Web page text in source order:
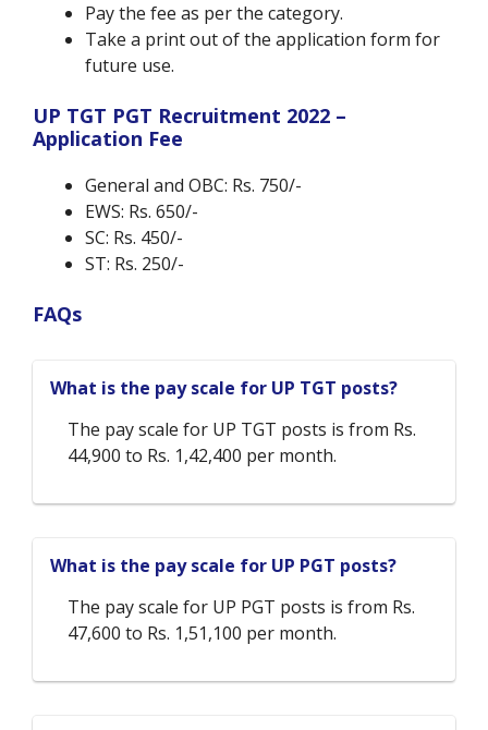
Pay the fee as per the category.
Take a print out of the application form for
future use.
UP TGT PGT Recruitment 2022 –
Application Fee
General and OBC: Rs. 750/-
EWS: Rs. 650/-
SC: Rs. 450/-
ST: Rs. 250/-
FAQs
What is the pay scale for UP TGT posts?
The pay scale for UP TGT posts is from Rs.
44,900 to Rs. 1,42,400 per month.
What is the pay scale for UP PGT posts?
The pay scale for UP PGT posts is from Rs.
47,600 to Rs. 1,51,100 per month.